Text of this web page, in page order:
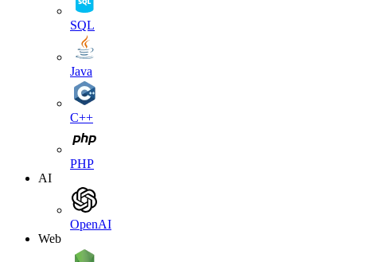
SQL
Java
C++
PHP
AI
OpenAI
Web